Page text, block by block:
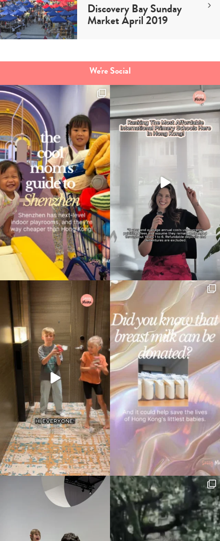
Type
your
search…
Discovery Bay Sunday
Market April 2019
We're Social